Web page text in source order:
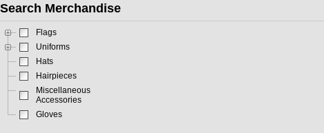
Search Merchandise
Flags
Uniforms
Hats
Hairpieces
Miscellaneous
Accessories
Gloves